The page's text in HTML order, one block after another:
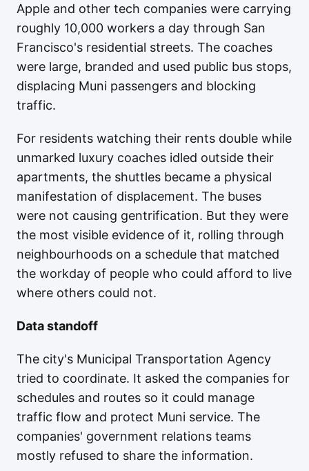
Apple and other tech companies were carrying
roughly 10,000 workers a day through San
Francisco's residential streets. The coaches
were large, branded and used public bus stops,
displacing Muni passengers and blocking
traffic.
For residents watching their rents double while
unmarked luxury coaches idled outside their
apartments, the shuttles became a physical
manifestation of displacement. The buses
were not causing gentrification. But they were
the most visible evidence of it, rolling through
neighbourhoods on a schedule that matched
the workday of people who could afford to live
where others could not.
Data standoff
The city's Municipal Transportation Agency
tried to coordinate. It asked the companies for
schedules and routes so it could manage
traffic flow and protect Muni service. The
companies' government relations teams
mostly refused to share the information.